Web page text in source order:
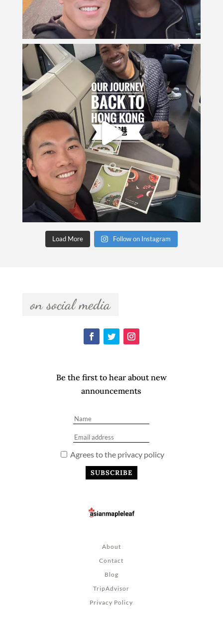
Load More Follow on Instagram
  on social media
Be the first to hear about new
announcements
Agrees to the privacy policy
About
Contact
Blog
TripAdvisor
Privacy Policy